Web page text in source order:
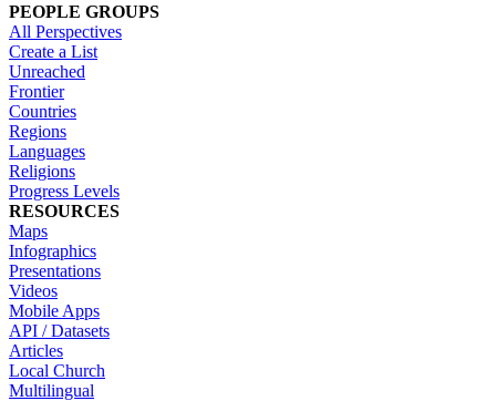
PEOPLE GROUPS
All Perspectives
Create a List
Unreached
Frontier
Countries
Regions
Languages
Religions
Progress Levels
RESOURCES
Maps
Infographics
Presentations
Videos
Mobile Apps
API / Datasets
Articles
Local Church
Multilingual